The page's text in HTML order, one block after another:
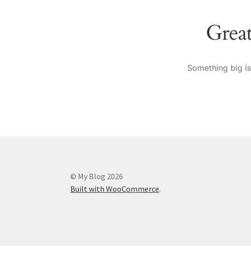
Something big
© My Blog 2026
Built with WooCommerce.